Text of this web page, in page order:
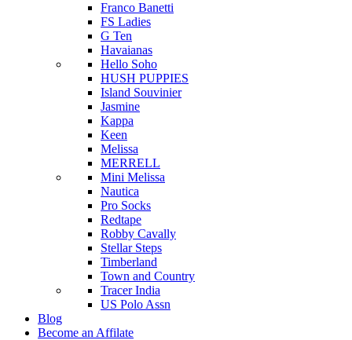
Franco Banetti
FS Ladies
G Ten
Havaianas
Hello Soho
HUSH PUPPIES
Island Souvinier
Jasmine
Kappa
Keen
Melissa
MERRELL
Mini Melissa
Nautica
Pro Socks
Redtape
Robby Cavally
Stellar Steps
Timberland
Town and Country
Tracer India
US Polo Assn
Blog
Become an Affilate